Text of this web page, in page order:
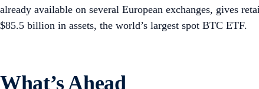
already available on several European exchanges, gives
$85.5 billion in assets, the world’s largest spot BTC ETF.
What’s Ahead